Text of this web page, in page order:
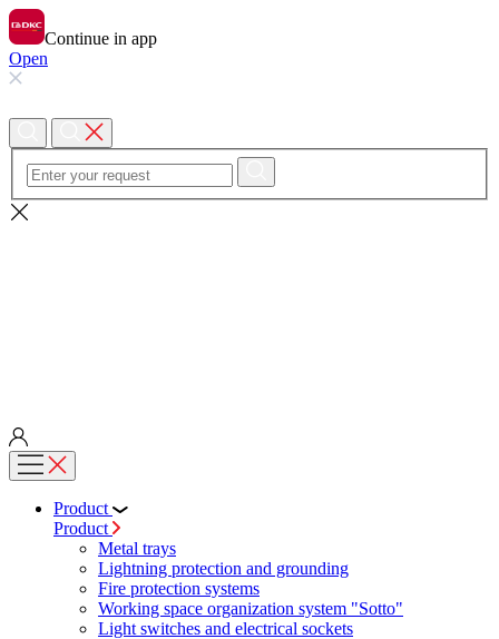
Continue in app
Open
Product
Product
Metal trays
Lightning protection and grounding
Fire protection systems
Working space organization system "Sotto"
Light switches and electrical sockets